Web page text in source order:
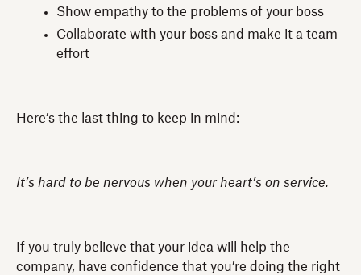
Show empathy to the problems of your boss
Collaborate with your boss and make it a team
effort
Here’s the last thing to keep in mind:
It’s hard to be nervous when your heart’s on service.
If you truly believe that your idea will help the
company, have confidence that you’re doing the right